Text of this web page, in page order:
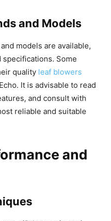
and Models
models are available,
Some
quality leaf blowers
It is advisable to read
and consult with
reliable and suitable
and